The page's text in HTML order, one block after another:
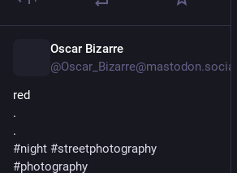
Oscar Bizarre
@Oscar_Bizarre@mastodon.social
red
.
.
#night #streetphotography
#photography